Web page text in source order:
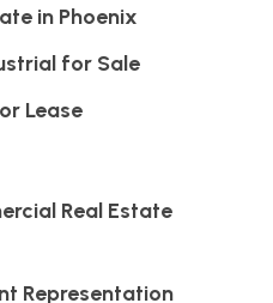
in Phoenix
for Sale
Lease
Real Estate
Representation